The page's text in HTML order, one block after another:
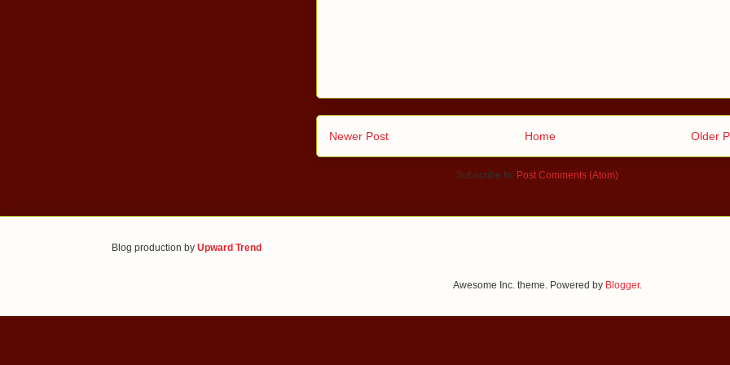
Newer Post Older
Home
Subscribe to: Post Comments (Atom)
Blog production by Upward Trend
Awesome Inc. theme. Powered by Blogger.